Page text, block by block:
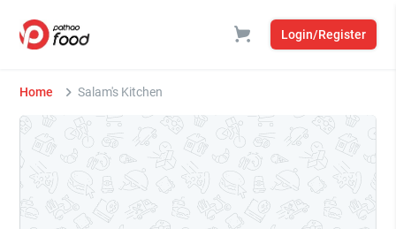
Login/Register
Home Salam's Kitchen